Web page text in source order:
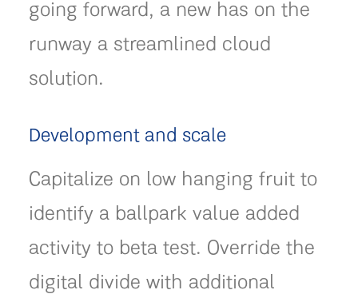
going forward, a new has on the
runway a streamlined cloud
solution.
Development and scale
Capitalize on low hanging fruit to
identify a ballpark value added
activity to beta test. Override the
digital divide with additional